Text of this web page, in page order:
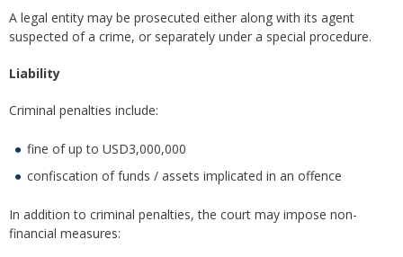
A legal entity may be prosecuted either along with its agent
suspected of a crime, or separately under a special procedure.
Liability
Criminal penalties include:
fine of up to USD3,000,000
confiscation of funds / assets implicated in an offence
In addition to criminal penalties, the court may impose non-
financial measures: